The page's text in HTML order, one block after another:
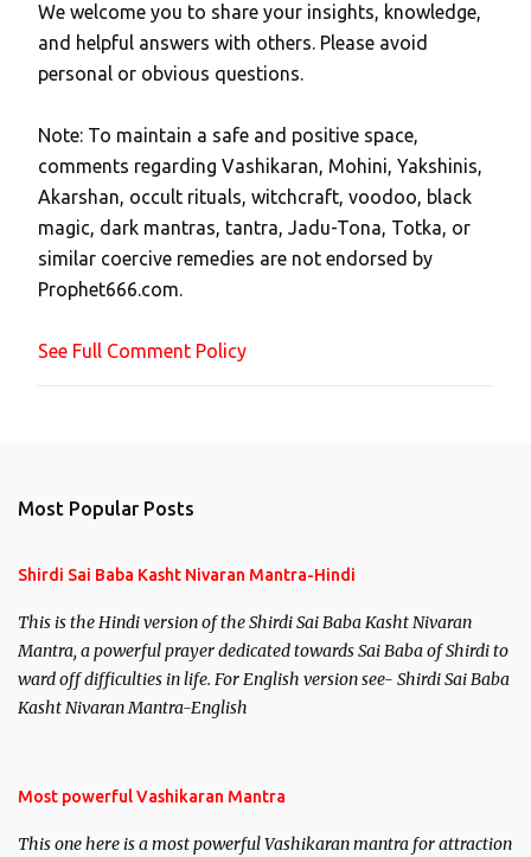
P
o
s
a
C
o
m
m
e
t
We welcome you to share your insights, knowledge,
and helpful answers with others. Please avoid
personal or obvious questions.
Note: To maintain a safe and positive space,
comments regarding Vashikaran, Mohini, Yakshinis,
Akarshan, occult rituals, witchcraft, voodoo, black
magic, dark mantras, tantra, Jadu-Tona, Totka, or
similar coercive remedies are not endorsed by
Prophet666.com.
See Full Comment Policy
Most Popular Posts
Shirdi Sai Baba Kasht Nivaran Mantra-Hindi
This is the Hindi version of the Shirdi Sai Baba Kasht Nivaran
Mantra, a powerful prayer dedicated towards Sai Baba of Shirdi to
ward off difficulties in life. For English version see- Shirdi Sai Baba
Kasht Nivaran Mantra-English
Most powerful Vashikaran Mantra
This one here is a most powerful Vashikaran mantra for attraction